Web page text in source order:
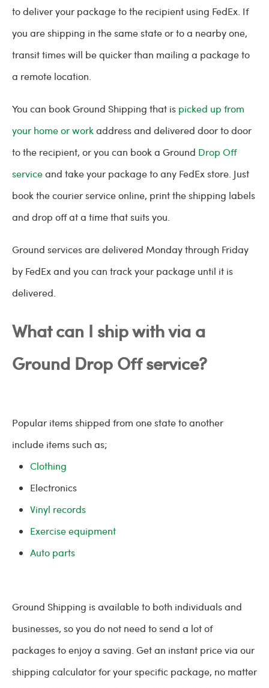
to deliver your package to the recipient using FedEx. If
you are shipping in the same state or to a nearby one,
transit times will be quicker than mailing a package to
a remote location.
You can book Ground Shipping that is picked up from
your home or work address and delivered door to door
to the recipient, or you can book a Ground Drop Off
serviceand take your package to any FedEx store. Just
book the courier service online, print the shipping labels
and drop off at a time that suits you.
Ground services are delivered Monday through Friday
by FedEx and you can track your package until it is
delivered.
What can I ship with via a
Ground Drop Off service?
Popular items shipped from one state to another
include items such as;
Clothing
Electronics
Vinyl records
Exercise equipment
Auto parts
Ground Shipping is available to both individuals and
businesses, so you do not need to send a lot of
packages to enjoy a saving. Get an instant price via our
shipping calculator for your specific package, no matter